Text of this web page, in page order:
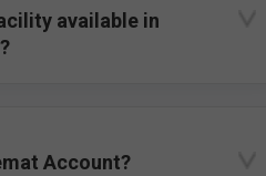
available in
Account?